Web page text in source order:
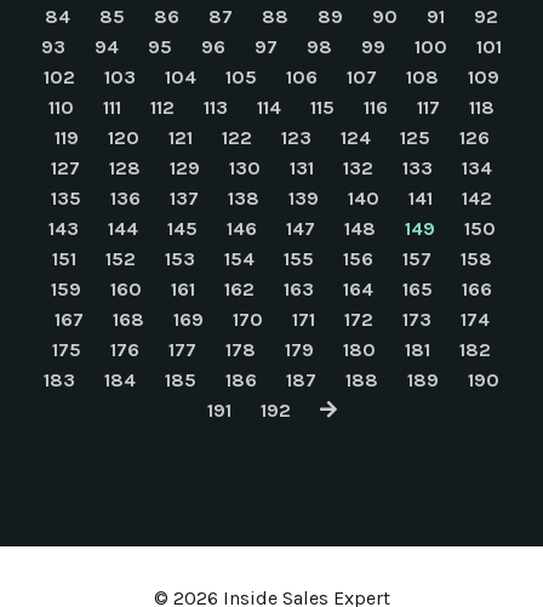
84
85 86 87 88 89 90 91
92
93
94 95 96 97 98 99 100
101
102
103 104 105 106 107 108
109
110
111 112 113 114 115 116 117
118
119
120 121 122 123 124 125
126
127
128 129 130 131 132 133
134
135
136 137 138 139 140 141
142
143
144 145 146 147 148 149
150
151
152 153 154 155 156 157
158
159
160 161 162 163 164 165
166
167
168 169 170 171 172 173
174
175
176 177 178 179 180 181
182
183
184 185 186 187 188 189
190
191
192
© 2026 Inside Sales Expert